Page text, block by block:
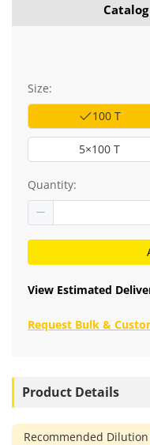
Size:
100 T
5×100 T
Quantity:
View Estimated
Request Bulk &
Product Details
Recommended